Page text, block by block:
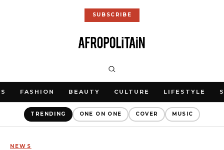
SUBSCRIBE
FASHION BEAUTY CULTURE LIFESTYLE
TRENDING ONE ON ONE COVER MUSIC
NEWS